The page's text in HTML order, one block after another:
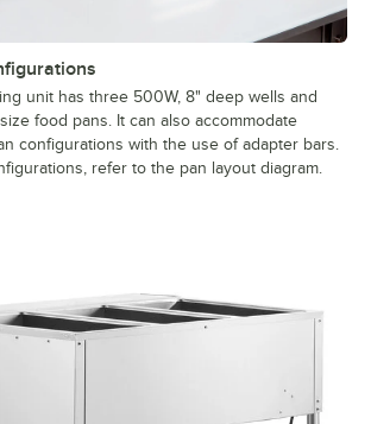
unit has three 500W, 8" deep wells and
food pans. It can also accommodate
configurations with the use of adapter bars.
refer to the pan layout diagram.